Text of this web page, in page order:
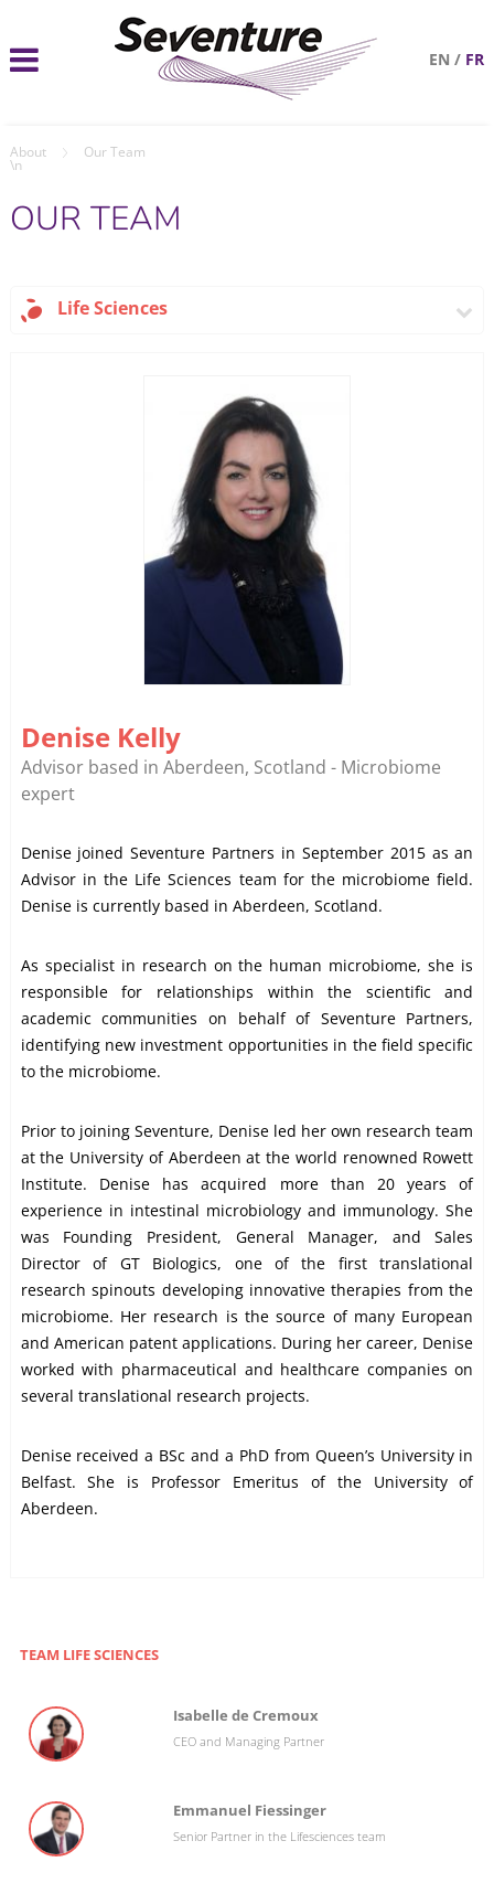
EN / FR
About Our Team
\n
OUR TEAM
Life Sciences
Denise Kelly
Advisor based in Aberdeen, Scotland - Microbiome
expert
Denise joined Seventure Partners in September 2015 as an
Advisor in the Life Sciences team for the microbiome field.
Denise is currently based in Aberdeen, Scotland.
As specialist in research on the human microbiome, she is
responsible for relationships within the scientific and
academic communities on behalf of Seventure Partners,
identifying new investment opportunities in the field specific
to the microbiome.
Prior to joining Seventure, Denise led her own research team
at the University of Aberdeen at the world renowned Rowett
Institute. Denise has acquired more than 20 years of
experience in intestinal microbiology and immunology. She
was Founding President, General Manager, and Sales
Director of GT Biologics, one of the first translational
research spinouts developing innovative therapies from the
microbiome. Her research is the source of many European
and American patent applications. During her career, Denise
worked with pharmaceutical and healthcare companies on
several translational research projects.
Denise received a BSc and a PhD from Queen’s University in
Belfast. She is Professor Emeritus of the University of
Aberdeen.
TEAM LIFE SCIENCES
Isabelle de Cremoux
CEO and Managing Partner
Emmanuel Fiessinger
Senior Partner in the Lifesciences team